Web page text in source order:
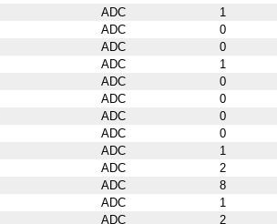
ADC
1
ADC
0
ADC
0
ADC
1
ADC
0
ADC
0
ADC
0
ADC
0
ADC
1
ADC
2
ADC
8
ADC
1
ADC
2